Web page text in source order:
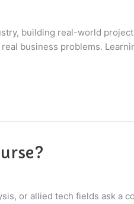
building real-world
business problems.
or allied tech fields ask a